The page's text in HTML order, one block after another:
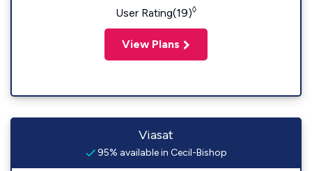
User Rating(19)◊
View Plans
Viasat
95% available in Cecil-Bishop